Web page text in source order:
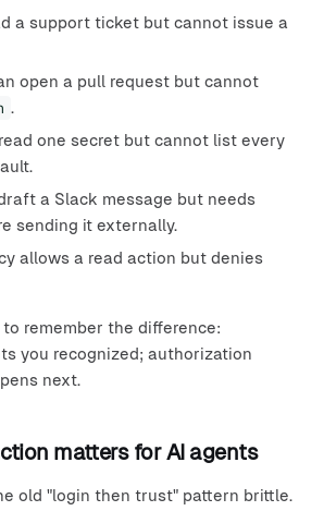
a support ticket but cannot issue a
open a pull request but cannot
.
one secret but cannot list every
a Slack message but needs
sending it externally.
allows a read action but denies
remember the difference:
you recognized; authorization
next.
matters for AI agents
old "login then trust" pattern brittle.